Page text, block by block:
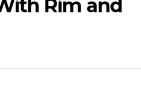
Rim and